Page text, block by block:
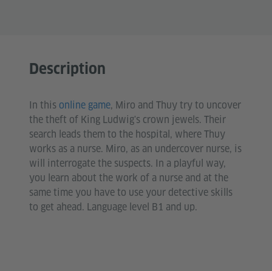
Description
In this online game, Miro and Thuy try to uncover
the theft of King Ludwig's crown jewels. Their
search leads them to the hospital, where Thuy
works as a nurse. Miro, as an undercover nurse, is
will interrogate the suspects. In a playful way,
you learn about the work of a nurse and at the
same time you have to use your detective skills
to get ahead. Language level B1 and up.